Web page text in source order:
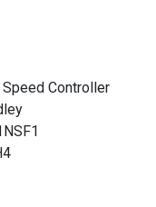
Speed Controller